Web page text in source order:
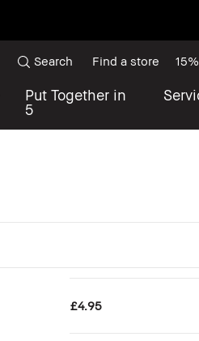
Put Together in
5
Search Find a store
£4.95